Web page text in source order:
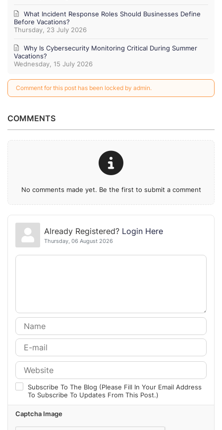
Thursday, 23 July 2026
What Incident Response Roles Should Businesses Define
Before Vacations?
Wednesday, 15 July 2026
Why Is Cybersecurity Monitoring Critical During Summer
Vacations?
Comment for this post has been locked by admin.
COMMENTS
No comments made yet. Be the first to submit a comment
Already Registered? Login Here
Thursday, 06 August 2026
Subscribe To The Blog (Please Fill In Your Email Address
To Subscribe To Updates From This Post.)
Captcha Image